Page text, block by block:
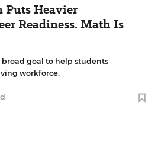
Puts Heavier
Readiness. Math Is
goal to help students
workforce.